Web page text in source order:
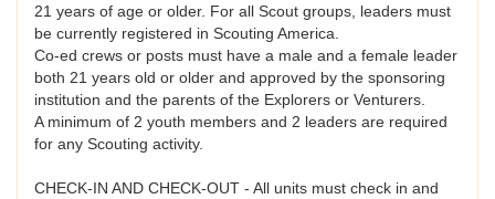
21 years of age or older. For all Scout groups, leaders must
be currently registered in Scouting America.
Co-ed crews or posts must have a male and a female leader
both 21 years old or older and approved by the sponsoring
institution and the parents of the Explorers or Venturers.
A minimum of 2 youth members and 2 leaders are required
for any Scouting activity.
CHECK-IN AND CHECK-OUT - All units must check in and